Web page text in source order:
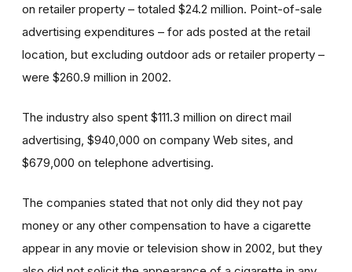
on retailer property – totaled $24.2 million. Point-of-sale
advertising expenditures – for ads posted at the retail
location, but excluding outdoor ads or retailer property –
were $260.9 million in 2002.
The industry also spent $111.3 million on direct mail
advertising, $940,000 on company Web sites, and
$679,000 on telephone advertising.
The companies stated that not only did they not pay
money or any other compensation to have a cigarette
appear in any movie or television show in 2002, but they